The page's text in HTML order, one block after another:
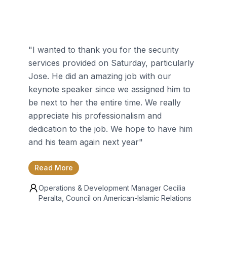
"I wanted to thank you for the security
services provided on Saturday, particularly
Jose. He did an amazing job with our
keynote speaker since we assigned him to
be next to her the entire time. We really
appreciate his professionalism and
dedication to the job. We hope to have him
and his team again next year"
Read More
Operations & Development Manager Cecilia
Peralta , Council on American-Islamic Relations